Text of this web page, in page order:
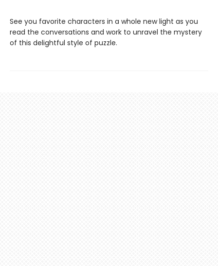
See you favorite characters in a whole new light as you
read the conversations and work to unravel the mystery
of this delightful style of puzzle.